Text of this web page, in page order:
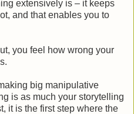
extensively is – it keeps
and that enables you to
you feel how wrong your
big manipulative
is as much your storytelling
it is the first step where the